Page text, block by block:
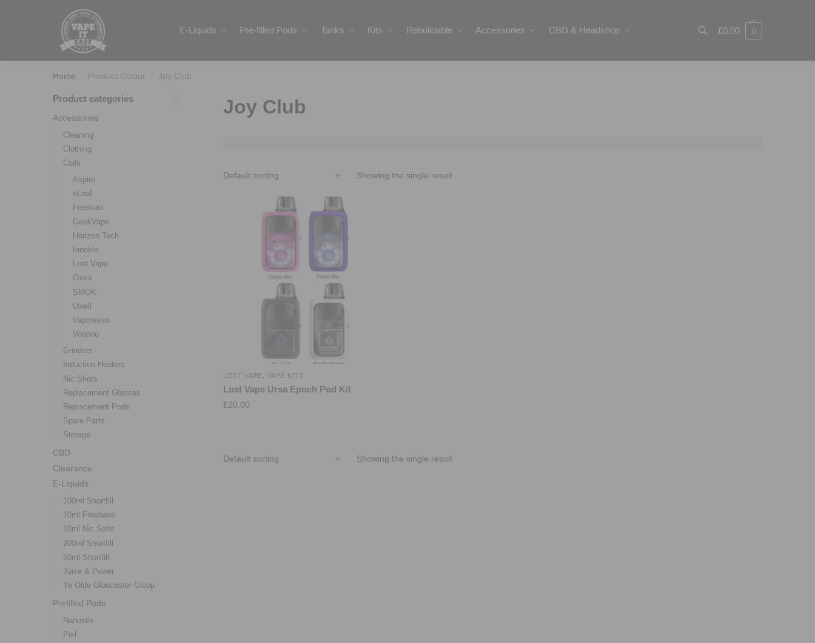
E-Liquids Pre-filled Pods Tanks Kits Rebuildable Accessories CBD & Headshop
Search
£0.00 0
Home Product Colour Joy Club
Joy Club
Showing the single result
LOST VAPE VAPE KITS
Lost Vape Ursa Epoch Pod Kit
£20.00
Showing the single result
Product categories
Accessories
Cleaning
Clothing
Coils
Aspire
eLeaf
Freemax
GeekVape
Horizon Tech
Innokin
Lost Vape
Oxva
SMOK
Uwell
Vaporesso
Voopoo
Grinders
Induction Heaters
Nic Shots
Replacement Glasses
Replacement Pods
Spare Parts
Storage
CBD
Clearance
E-Liquids
100ml Shortfill
10ml Freebase
10ml Nic Salts
200ml Shortfill
50ml Shortfill
Juice & Power
Ye Olde Gloucester Gloop
Prefilled Pods
Nanostix
Pixl